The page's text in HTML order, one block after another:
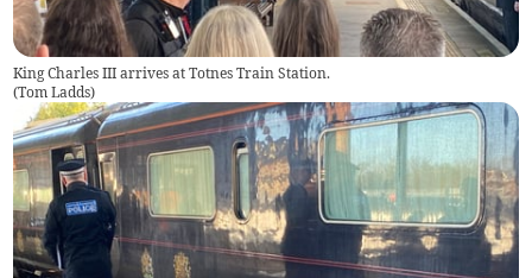
King Charles III arrives at Totnes Train Station.
(Tom Ladds)